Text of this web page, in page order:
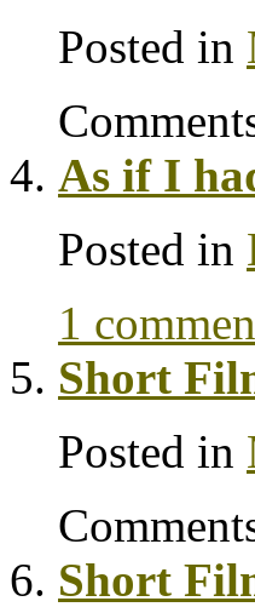
Posted in
As if I
Posted in
1
Short
Posted in
Short